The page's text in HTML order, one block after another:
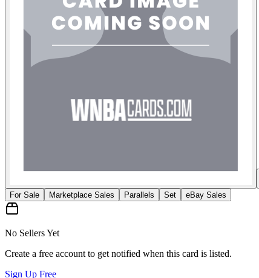
For Sale
Marketplace Sales Parallels Set eBay Sales
No Sellers Yet
Create a free account to get notified when this card is listed.
Sign Up Free